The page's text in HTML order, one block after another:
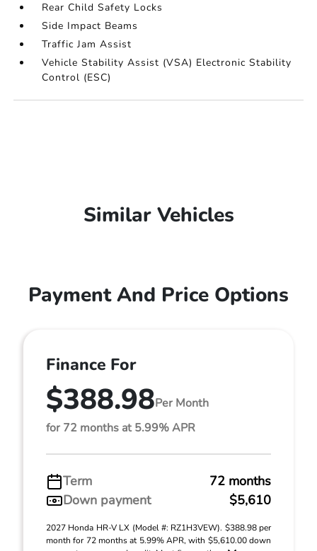
Rear Child Safety Locks
Side Impact Beams
Traffic Jam Assist
Vehicle Stability Assist (VSA) Electronic Stability
Control (ESC)
Similar Vehicles
Payment And Price Options
Finance For
$388.98Per Month
for 72 months at 5.99% APR
Term
72 months
Down payment
$5,610
2027 Honda HR-V LX (Model #: RZ1H3VEW). $388.98 per
month for 72 months at 5.99% APR, with $5,610.00 down